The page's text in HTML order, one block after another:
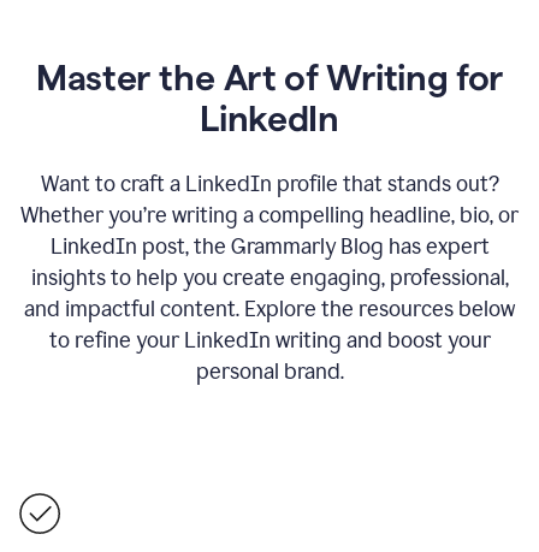
Master the Art of Writing for
LinkedIn
Want to craft a LinkedIn profile that stands out?
Whether you’re writing a compelling headline, bio, or
LinkedIn post, the Grammarly Blog has expert
insights to help you create engaging, professional,
and impactful content. Explore the resources below
to refine your LinkedIn writing and boost your
personal brand.